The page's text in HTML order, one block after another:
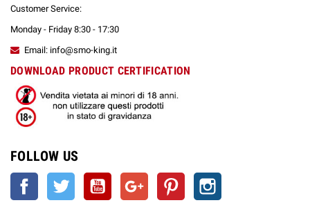
Customer Service:
Monday - Friday 8:30 - 17:30
Email: info@smo-king.it
DOWNLOAD PRODUCT CERTIFICATION
FOLLOW US
Facebook Twitter YouTube Google + Pinterest